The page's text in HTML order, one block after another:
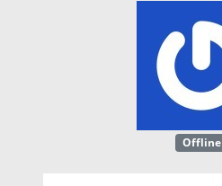
Offline